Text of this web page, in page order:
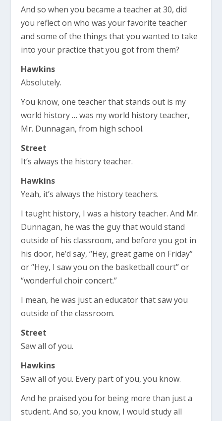
And so when you became a teacher at 30, did
you reflect on who was your favorite teacher
and some of the things that you wanted to take
into your practice that you got from them?
Hawkins
Absolutely.
You know, one teacher that stands out is my
world history … was my world history teacher,
Mr. Dunnagan, from high school.
Street
It’s always the history teacher.
Hawkins
Yeah, it’s always the history teachers.
I taught history, I was a history teacher. And Mr.
Dunnagan, he was the guy that would stand
outside of his classroom, and before you got in
his door, he’d say, “Hey, great game on Friday”
or “Hey, I saw you on the basketball court” or
“wonderful choir concert.”
I mean, he was just an educator that saw you
outside of the classroom.
Street
Saw all of you.
Hawkins
Saw all of you. Every part of you, you know.
And he praised you for being more than just a
student. And so, you know, I would study all